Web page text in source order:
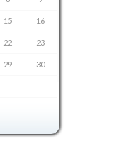
15 16
22 23
29 30